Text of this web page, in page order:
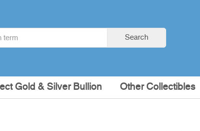
Search
Gold & Silver Bullion Other Collectibles